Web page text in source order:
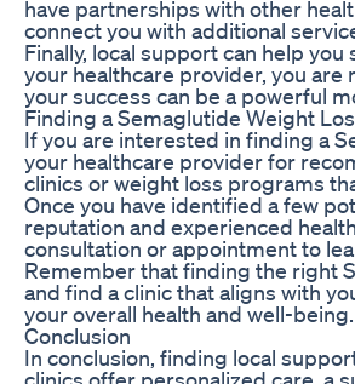
have partnerships with other
connect you with additional
Finally, local support can help
your healthcare provider, you
your success can be a powerful
Finding a Semaglutide Weight
If you are interested in finding a
your healthcare provider for
clinics or weight loss programs
Once you have identified a few
reputation and experienced
consultation or appointment to
Remember that finding the right
and find a clinic that aligns with
your overall health and well-being.
Conclusion
In conclusion, finding local
clinics offer personalized care, a